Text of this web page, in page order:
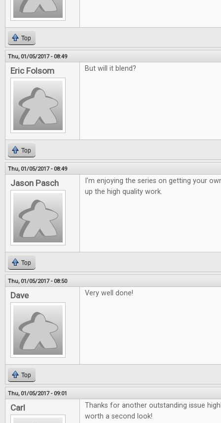
Top
Thu, 01/05/2017 - 08:49
Eric Folsom But will it blend?
Top
Thu, 01/05/2017 - 08:49
Jason Pasch
I'm enjoying the series on getting your
up the high quality work.
Top
Thu, 01/05/2017 - 08:50
Dave Very well done!
Top
Thu, 01/05/2017 - 09:01
Carl
Thanks for another outstanding issue
worth a second look!